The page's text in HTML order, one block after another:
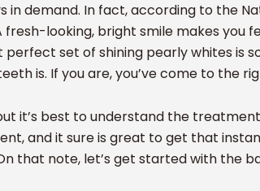
demand. In fact, according to the
fresh-looking, bright smile makes you
set of shining pearly whites is
is. If you are, you’ve come to the
it’s best to understand the
and it sure is great to get that
that note, let’s get started with the